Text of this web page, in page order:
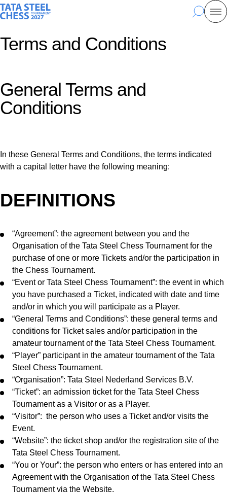
Skip
to
content
Tata Steel Chess, to the homepage
Search
Terms and Conditions
General Terms and
Conditions
In these General Terms and Conditions, the terms indicated
with a capital letter have the following meaning:
DEFINITIONS
“Agreement”: the agreement between you and the
Organisation of the Tata Steel Chess Tournament for the
purchase of one or more Tickets and/or the participation in
the Chess Tournament.
“Event or Tata Steel Chess Tournament”: the event in which
you have purchased a Ticket, indicated with date and time
and/or in which you will participate as a Player.
“General Terms and Conditions”: these general terms and
conditions for Ticket sales and/or participation in the
amateur tournament of the Tata Steel Chess Tournament.
“Player” participant in the amateur tournament of the Tata
Steel Chess Tournament.
“Organisation”: Tata Steel Nederland Services B.V.
“Ticket”: an admission ticket for the Tata Steel Chess
Tournament as a Visitor or as a Player.
“Visitor”: the person who uses a Ticket and/or visits the
Event.
“Website”: the ticket shop and/or the registration site of the
Tata Steel Chess Tournament.
“You or Your”: the person who enters or has entered into an
Agreement with the Organisation of the Tata Steel Chess
Tournament via the Website.